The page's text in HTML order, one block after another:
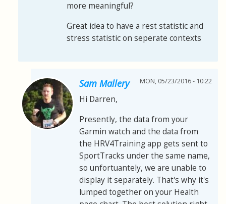
more meaningful?
Great idea to have a rest statistic and
stress statistic on seperate contexts
Sam Mallery MON, 05/23/2016 - 10:22
Hi Darren,
Presently, the data from your
Garmin watch and the data from
the HRV4Training app gets sent to
SportTracks under the same name,
so unfortuantely, we are unable to
display it separately. That's why it's
lumped together on your Health